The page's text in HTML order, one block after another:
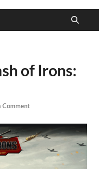
of Irons:
Comment